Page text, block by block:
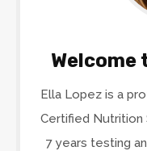
Welcome
Ella Lopez is a
Certified Nutrition
7 years testing